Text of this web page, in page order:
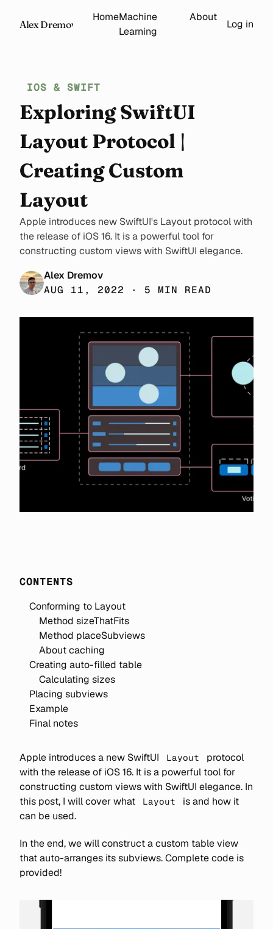
Alex Dremov
HomeMachine
Learning
About
Log in
IOS & SWIFT
Exploring SwiftUI
Layout Protocol |
Creating Custom
Layout
Apple introduces new SwiftUI's Layout protocol with
the release of iOS 16. It is a powerful tool for
constructing custom views with SwiftUI elegance.
Alex Dremov
AUG 11, 2022 · 5 MIN READ
CONTENTS
Conforming to Layout
Method sizeThatFits
Method placeSubviews
About caching
Creating auto-filled table
Calculating sizes
Placing subviews
Example
Final notes
Apple introduces a new SwiftUI Layout
protocol
with the release of iOS 16. It is a powerful tool for
constructing custom views with SwiftUI elegance. In
this post, I will cover what
Layout
is and how it
can be used.
In the end, we will construct a custom table view
that auto-arranges its subviews. Complete code is
provided!